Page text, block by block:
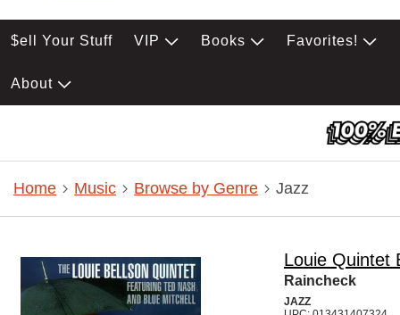
$ell Your Stuff VIP Books Favorites!
About
Home Music Browse by Genre Jazz
Louie Quintet
Raincheck
JAZZ